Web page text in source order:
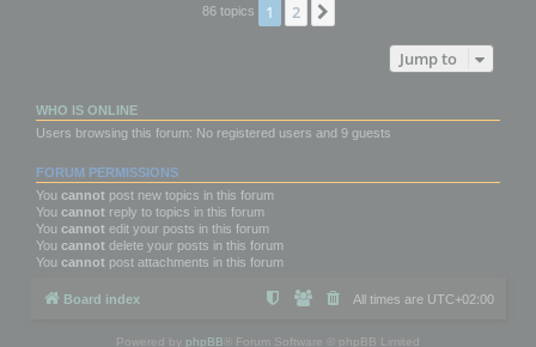
86 topics 1 2
Jump to
WHO IS ONLINE
Users browsing this forum: No registered users and 9 guests
FORUM PERMISSIONS
You cannot post new topics in this forum
You cannot reply to topics in this forum
You cannot edit your posts in this forum
You cannot delete your posts in this forum
You cannot post attachments in this forum
Board index All times are UTC+02:00
Powered by phpBB ® Forum Software © phpBB Limited